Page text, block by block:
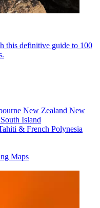
this definitive guide to 100
New Zealand New
Island
& French Polynesia
Maps